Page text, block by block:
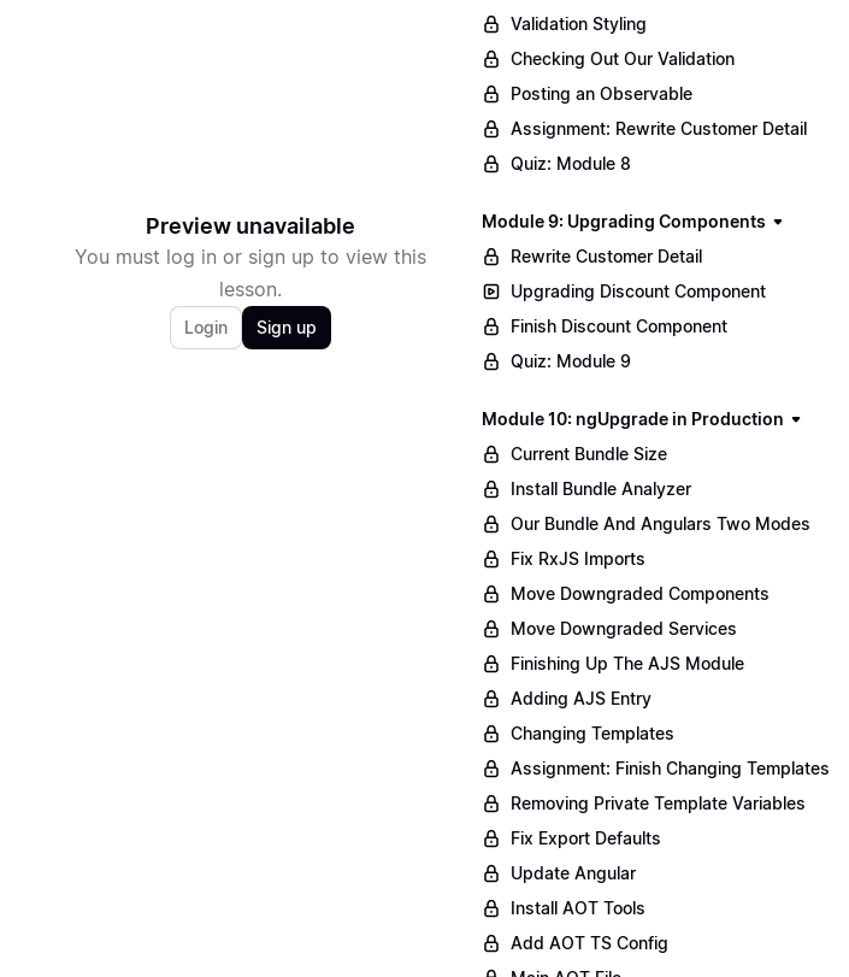
Preview unavailable
You must log in or sign up to view this
lesson.
Login Sign up
Validation Styling
Checking Out Our Validation
Posting an Observable
Assignment: Rewrite Customer Detail
Quiz: Module 8
Module 9: Upgrading Components
Rewrite Customer Detail
Upgrading Discount Component
Finish Discount Component
Quiz: Module 9
Module 10: ngUpgrade in Production
Current Bundle Size
Install Bundle Analyzer
Our Bundle And Angulars Two Modes
Fix RxJS Imports
Move Downgraded Components
Move Downgraded Services
Finishing Up The AJS Module
Adding AJS Entry
Changing Templates
Assignment: Finish Changing Templates
Removing Private Template Variables
Fix Export Defaults
Update Angular
Install AOT Tools
Add AOT TS Config